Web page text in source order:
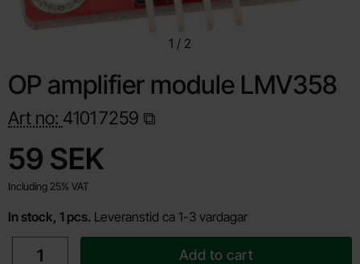
1 / 2
OP amplifier module LMV358
Art no: 41017259
price
59 SEK
Including 25% VAT
In stock, 1 pcs. Leveranstid ca 1-3 vardagar
quantity
Add to cart